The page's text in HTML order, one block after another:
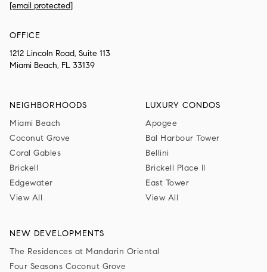
[email protected]
OFFICE
1212 Lincoln Road, Suite 113
Miami Beach, FL 33139
NEIGHBORHOODS
Miami Beach
Coconut Grove
Coral Gables
Brickell
Edgewater
View All
LUXURY CONDOS
Apogee
Bal Harbour Tower
Bellini
Brickell Place II
East Tower
View All
NEW DEVELOPMENTS
The Residences at Mandarin Oriental
Four Seasons Coconut Grove